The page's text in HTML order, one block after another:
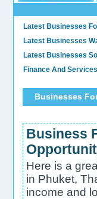
Latest Businesses
Latest Businesses
Latest Businesses
Finance And
Businesses
Business
Here is a
in Phuket,
income and